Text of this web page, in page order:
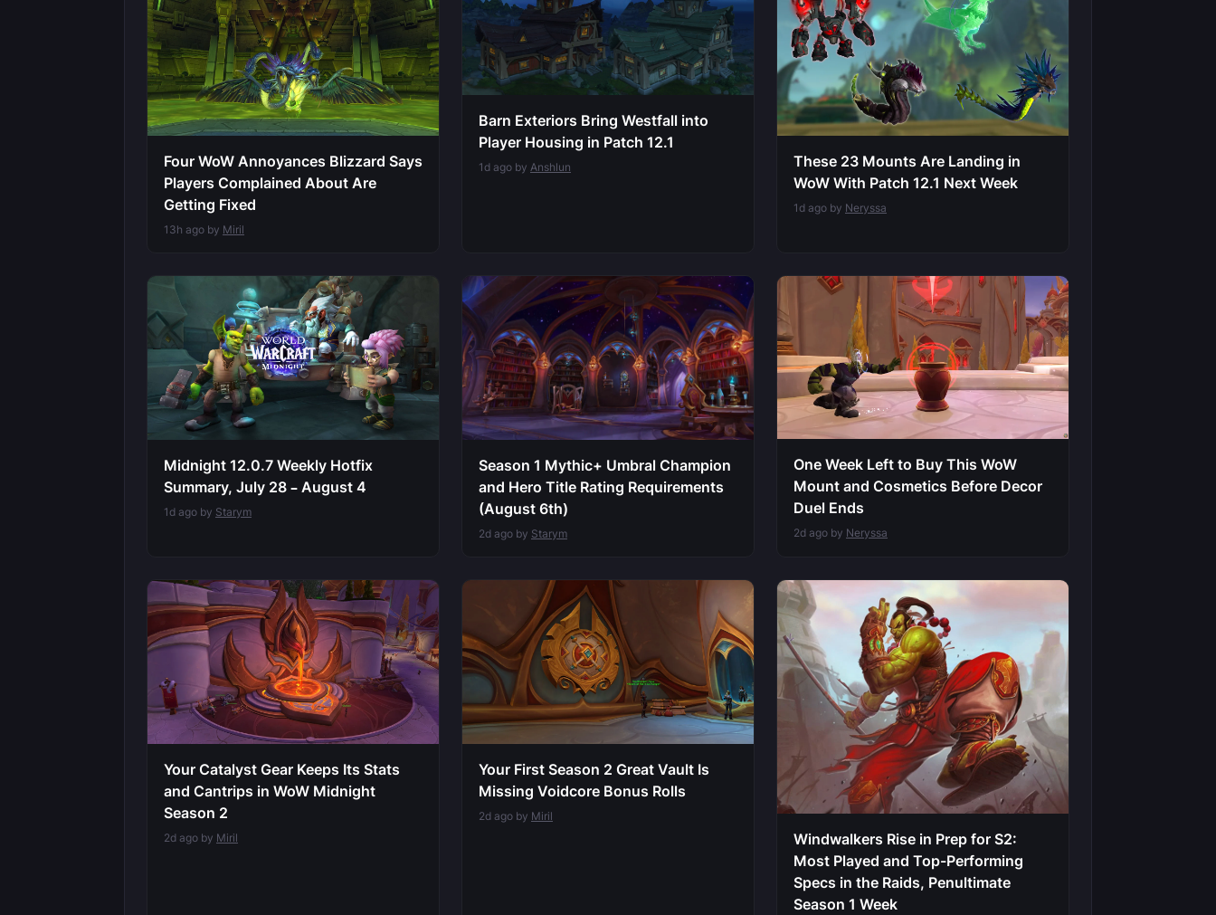
Four WoW Annoyances Blizzard Says
Players Complained About Are
Getting Fixed
13h ago by Miril
Barn Exteriors Bring Westfall into
Player Housing in Patch 12.1
1d ago by Anshlun
These 23 Mounts Are Landing in
WoW With Patch 12.1 Next Week
1d ago by Neryssa
Midnight 12.0.7 Weekly Hotfix
Summary, July 28 – August 4
1d ago by Starym
Season 1 Mythic+ Umbral Champion
and Hero Title Rating Requirements
(August 6th)
2d ago by Starym
One Week Left to Buy This WoW
Mount and Cosmetics Before Decor
Duel Ends
2d ago by Neryssa
Your Catalyst Gear Keeps Its Stats
and Cantrips in WoW Midnight
Season 2
2d ago by Miril
Your First Season 2 Great Vault Is
Missing Voidcore Bonus Rolls
2d ago by Miril
Windwalkers Rise in Prep for S2:
Most Played and Top-Performing
Specs in the Raids, Penultimate
Season 1 Week